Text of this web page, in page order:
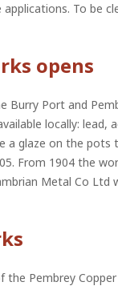
To be
opens
Burry Port and
locally: lead,
glaze on the pots
From 1904 the
Metal Co
the Pembrey